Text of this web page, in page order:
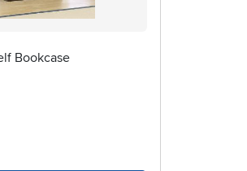
Bookcase